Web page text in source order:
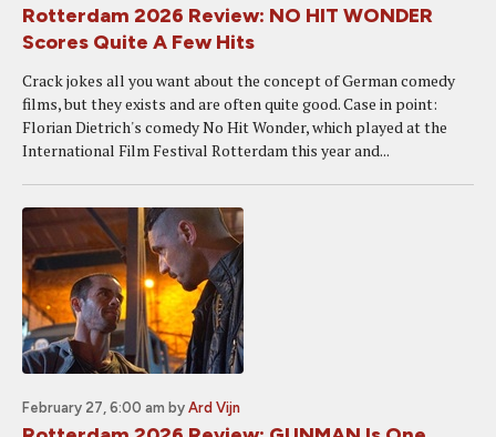
Rotterdam 2026 Review: NO HIT WONDER
Scores Quite A Few Hits
Crack jokes all you want about the concept of German comedy
films, but they exists and are often quite good. Case in point:
Florian Dietrich's comedy No Hit Wonder, which played at the
International Film Festival Rotterdam this year and...
February 27, 6:00 am by Ard Vijn